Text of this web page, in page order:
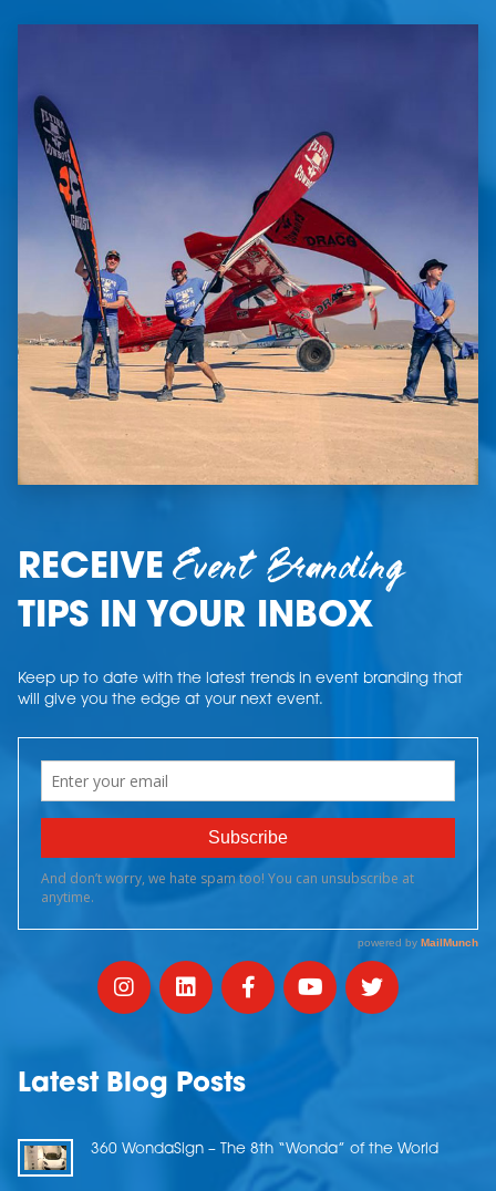
RECEIVEEvent Branding
TIPS IN YOUR INBOX
Keep up to date with the latest trends in event branding that
will give you the edge at your next event.
Latest Blog Posts
360 WondaSign – The 8th “Wonda” of the World